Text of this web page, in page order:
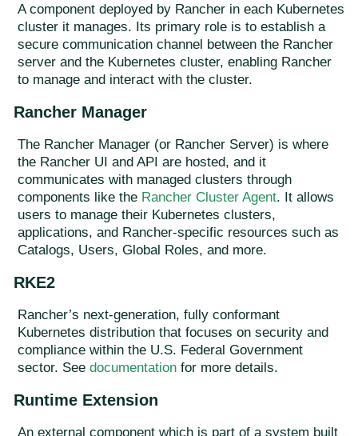
A component deployed by Rancher in each Kubernetes
cluster it manages. Its primary role is to establish a
secure communication channel between the Rancher
server and the Kubernetes cluster, enabling Rancher
to manage and interact with the cluster.
Rancher Manager
The Rancher Manager (or Rancher Server) is where
the Rancher UI and API are hosted, and it
communicates with managed clusters through
components like the Rancher Cluster Agent. It allows
users to manage their Kubernetes clusters,
applications, and Rancher-specific resources such as
Catalogs, Users, Global Roles, and more.
RKE2
Rancher’s next-generation, fully conformant
Kubernetes distribution that focuses on security and
compliance within the U.S. Federal Government
sector. See documentation for more details.
Runtime Extension
An external component which is part of a system built